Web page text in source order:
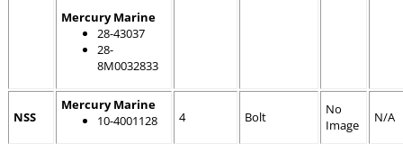
Mercury Marine
28-43037
28-
8M0032833
NSS
Mercury Marine
10-4001128
4 Bolt
No
Image
N/A